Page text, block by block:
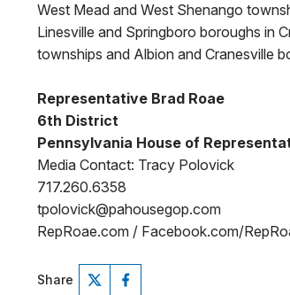
West Mead and West Shenango
Linesville and Springboro boroughs in
townships and Albion and Cranesville
Representative Brad Roae
6th District
Pennsylvania House of
Media Contact: Tracy Polovick
717.260.6358
tpolovick@pahousegop.com
RepRoae.com / Facebook.com/
Share